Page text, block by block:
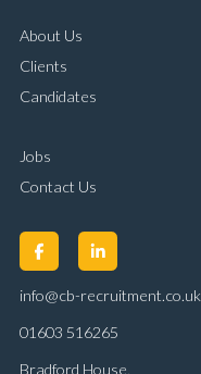
About Us
Clients
Candidates
Jobs
Contact Us
info@cb-recruitment.co.uk
01603 516265
Bradford House,